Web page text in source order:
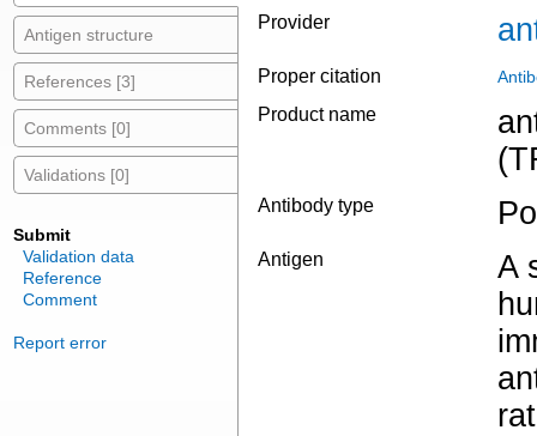
Antigen structure
References [3]
Comments [0]
Validations [0]
Submit
Validation data
Reference
Comment
Report error
Provider
Proper citation
Product name
Antibody type
Antigen
A